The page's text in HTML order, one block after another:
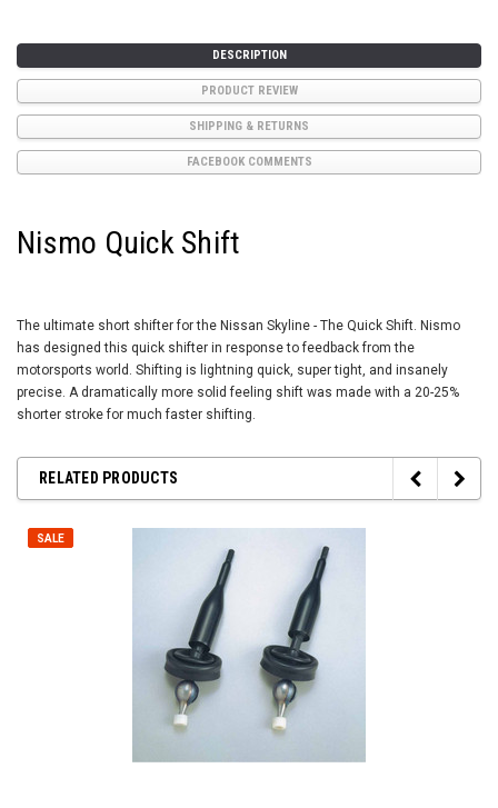
DESCRIPTION
PRODUCT REVIEW
SHIPPING & RETURNS
FACEBOOK COMMENTS
Nismo Quick Shift
The ultimate short shifter for the Nissan Skyline - The Quick Shift. Nismo
has designed this quick shifter in response to feedback from the
motorsports world. Shifting is lightning quick, super tight, and insanely
precise. A dramatically more solid feeling shift was made with a 20-25%
shorter stroke for much faster shifting.
RELATED PRODUCTS
SALE